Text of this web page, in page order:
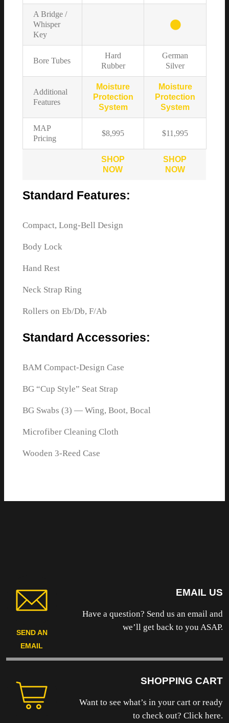
A Bridge /
Whisper
Key
Bore Tubes
Hard
Rubber
German
Silver
Additional
Features
Moisture
Protection
System
Moisture
Protection
System
MAP
Pricing
$8,995 $11,995
SHOP
NOW
SHOP
NOW
Standard Features:
Compact, Long-Bell Design
Body Lock
Hand Rest
Neck Strap Ring
Rollers on Eb/Db, F/Ab
Standard Accessories:
BAM Compact-Design Case
BG “Cup Style” Seat Strap
BG Swabs (3) — Wing, Boot, Bocal
Microfiber Cleaning Cloth
Wooden 3-Reed Case
SEND AN
EMAIL
EMAIL US
Have a question? Send us an email and
we’ll get back to you ASAP.
SHOPPING CART
Want to see what’s in your cart or ready
to check out? Click here.